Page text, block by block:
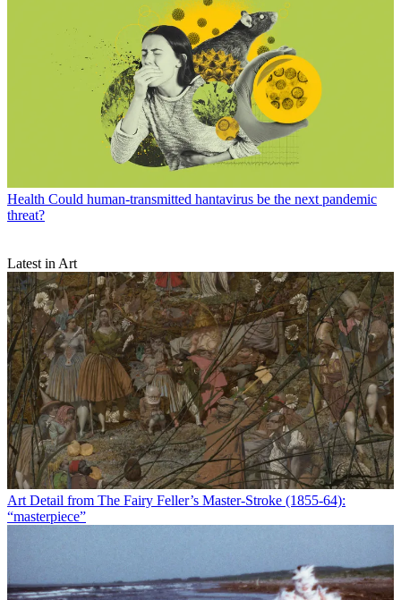
Health Could human-transmitted hantavirus be the next pandemic
threat?
Latest in Art
Art Detail from The Fairy Feller’s Master-Stroke (1855-64):
“masterpiece”